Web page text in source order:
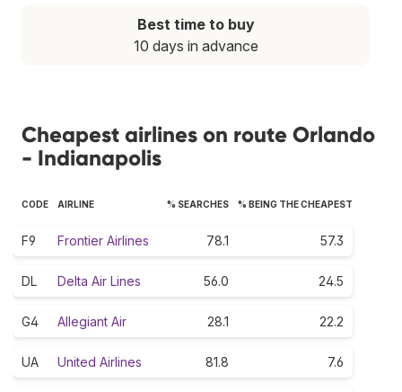
Best time to buy
10 days in advance
Cheapest airlines on route Orlando
- Indianapolis
CODE AIRLINE % SEARCHES % BEING THE CHEAPEST
F9 Frontier Airlines 78.1 57.3
DL Delta Air Lines 56.0 24.5
G4 Allegiant Air 28.1 22.2
UA United Airlines 81.8 7.6